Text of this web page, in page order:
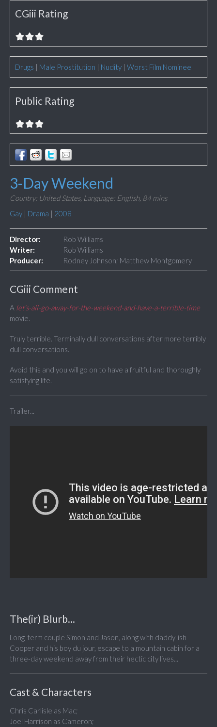
CGiii Rating
Drugs | Male Prostitution | Nudity | Worst Film Nominee
Public Rating
3-Day Weekend
Country: United States, Language: English, 84 mins
Gay | Drama | 2008
Director:
Rob Williams
Writer:
Rob Williams
Producer:
Rodney Johnson; Matthew Montgomery
CGiii Comment
A let's-all-go-away-for-the-weekend-and-have-a-terrible-time
movie.
Truly terrible. Terminally dull conversations after more terribly
dull conversations.
Avoid this and you will go on to have a fruitful and thoroughly
satisfying life.
Trailer...
The(ir) Blurb...
Long-term couple Simon and Jason, along with daddy-ish
Cooper and his boy du jour, escape to a mountain cabin for a
three-day weekend away from their hectic city lives...
Cast & Characters
Chris Carlisle as Mac;
Joel Harrison as Cameron;